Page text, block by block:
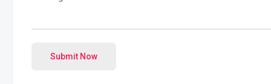
Submit Now